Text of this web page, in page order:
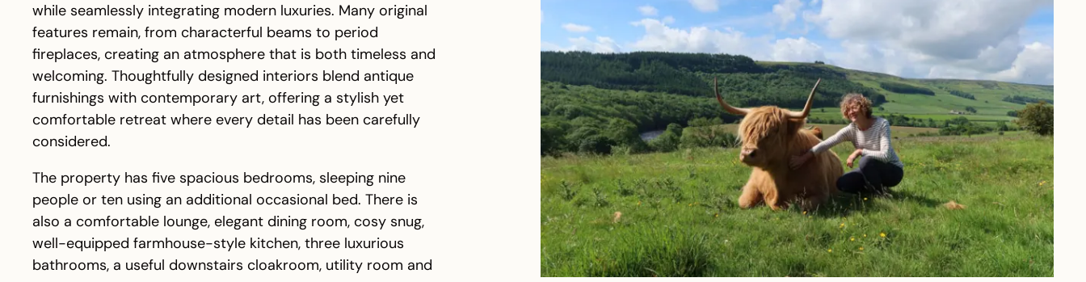
while seamlessly integrating modern luxuries. Many original
features remain, from characterful beams to period
fireplaces, creating an atmosphere that is both timeless and
welcoming. Thoughtfully designed interiors blend antique
furnishings with contemporary art, offering a stylish yet
comfortable retreat where every detail has been carefully
considered.
The property has five spacious bedrooms, sleeping nine
people or ten using an additional occasional bed. There is
also a comfortable lounge, elegant dining room, cosy snug,
well-equipped farmhouse-style kitchen, three luxurious
bathrooms, a useful downstairs cloakroom, utility room and